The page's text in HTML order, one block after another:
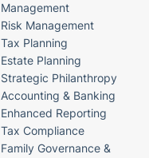
Management
Risk Management
Tax Planning
Estate Planning
Strategic Philanthropy
Accounting & Banking
Enhanced Reporting
Tax Compliance
Family Governance &